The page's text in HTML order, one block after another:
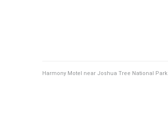
Harmony Motel near Joshua Tree National Park